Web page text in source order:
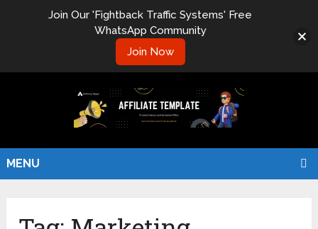
MENU
Join Our 'Fightback Traffic Systems' Free
WhatsApp Community
Join Now